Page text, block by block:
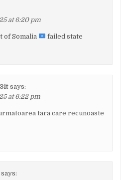
at 6:20 pm
of Somalia failed state
says:
at 6:22 pm
tara care recunoaste
says: